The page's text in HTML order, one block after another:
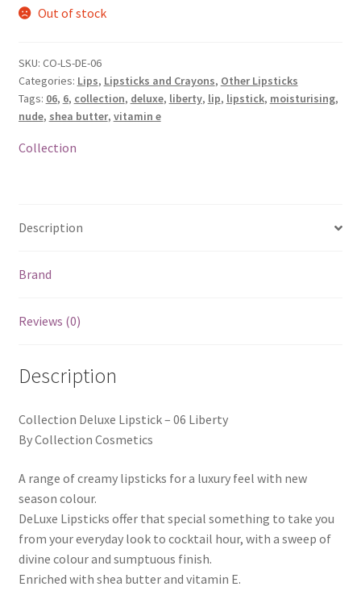
Out of stock
SKU: CO-LS-DE-06
Categories: Lips, Lipsticks and Crayons, Other Lipsticks
Tags: 06, 6, collection, deluxe, liberty, lip, lipstick, moisturising,
nude, shea butter, vitamin e
Collection
Description
Brand
Reviews (0)
Description
Collection Deluxe Lipstick – 06 Liberty
By Collection Cosmetics
A range of creamy lipsticks for a luxury feel with new
season colour.
DeLuxe Lipsticks offer that special something to take you
from your everyday look to cocktail hour, with a sweep of
divine colour and sumptuous finish.
Enriched with shea butter and vitamin E.